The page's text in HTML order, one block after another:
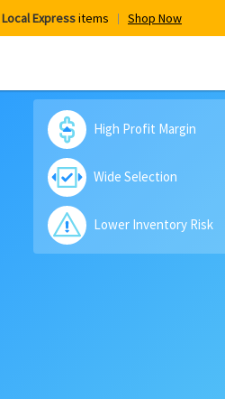
Local Expressitems Shop Now
High Profit Margin
Wide Selection
Lower Inventory Risk